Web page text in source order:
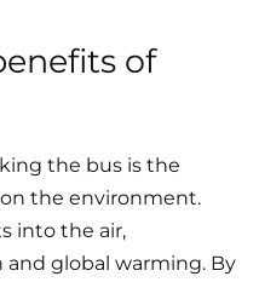
of
the bus is the
the environment.
into the air,
global warming. By